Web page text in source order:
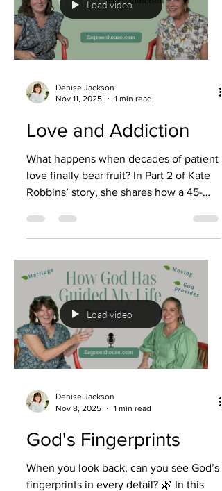
Load video
Denise Jackson
Nov 11, 2025
1 min read
Love and Addiction
What happens when decades of patient
love finally bear fruit? In Part 2 of Kate
Robbins’ story, she shares how a 45-
valleys of addiction, caregiving, and
terminal illness—and yet ended with
redemption, peace, and a love that
didn’t die. 💜 After years of praying, her
husband Michael finally said the words
she never thought she’d hear: “I want to
start going to church with you. I want
what you have.” Through Celebrate
Recovery, he found sobriet
Load video
Denise Jackson
Nov 8, 2025
1 min read
God's Fingerprints
When you look back, can you see God’s
fingerprints in every detail? 🌿 In this